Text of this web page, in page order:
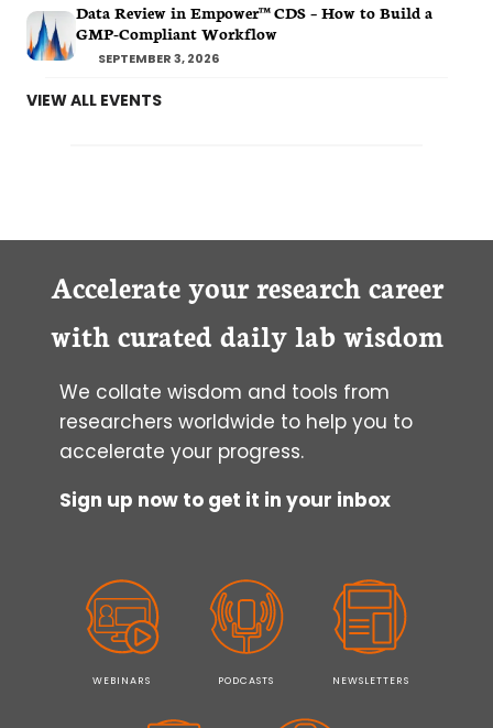
Data Review in Empower™ CDS – How to Build a
GMP-Compliant Workflow
SEPTEMBER 3, 2026
VIEW ALL EVENTS
Accelerate your research career
with curated daily lab wisdom
We collate wisdom and tools from
researchers worldwide to help you to
accelerate your progress.
Sign up now to get it in your inbox
WEBINARS PODCASTS NEWSLETTERS